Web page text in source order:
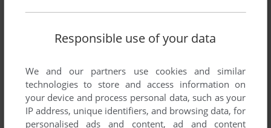
Responsible use of your data
We and our partners use cookies and similar
technologies to store and access information on
your device and process personal data, such as your
IP address, unique identifiers, and browsing data, for
personalised ads and content, ad and content